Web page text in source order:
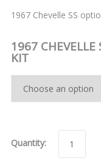
1967 Chevelle SS
1967 CHEVELLE
KIT
Quantity: